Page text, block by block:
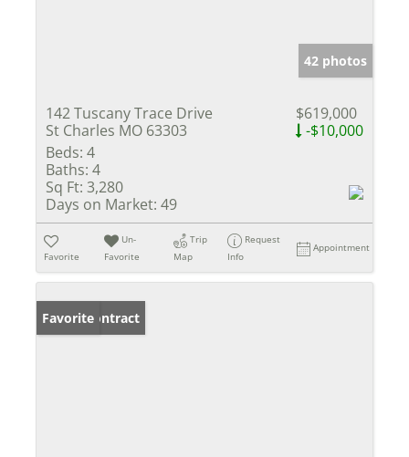
42 photos
142 Tuscany Trace Drive
St Charles MO 63303
$619,000
-$10,000
Beds: 4
Baths: 4
Sq Ft: 3,280
Days on Market: 49
Favorite
Un-
Favorite
Trip
Map
Request
Info
Appointment
Under Contract
Favorite